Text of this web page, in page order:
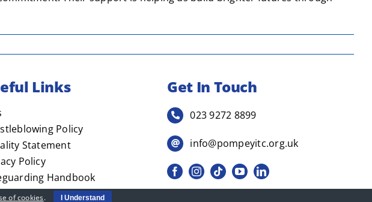
Links
Policy
Statement
Policy
Handbook
– Child Friendly
Get In Touch
023 9272 8899
info@pompeyitc.org.uk
of cookies. I Understand